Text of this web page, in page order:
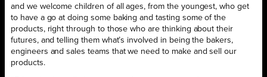
and we welcome children of all ages, from the youngest, who get
to have a go at doing some baking and tasting some of the
products, right through to those who are thinking about their
futures, and telling them what’s involved in being the bakers,
engineers and sales teams that we need to make and sell our
products.